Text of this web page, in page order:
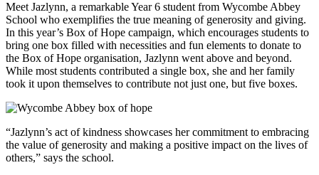
Meet Jazlynn, a remarkable Year 6 student from Wycombe Abbey
School who exemplifies the true meaning of generosity and giving.
In this year’s Box of Hope campaign, which encourages students to
bring one box filled with necessities and fun elements to donate to
the Box of Hope organisation, Jazlynn went above and beyond.
While most students contributed a single box, she and her family
took it upon themselves to contribute not just one, but five boxes.
“Jazlynn’s act of kindness showcases her commitment to embracing
the value of generosity and making a positive impact on the lives of
others,” says the school.